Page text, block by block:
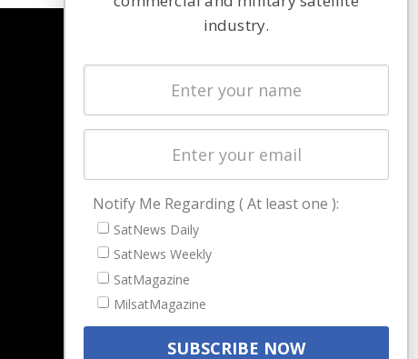
Latest Stories
Magazines
Cookie & Privacy Policy for Satnews
industry.
Notify Me Regarding ( At least one ):
SatNews Daily
SatNews Weekly
SatMagazine
MilsatMagazine